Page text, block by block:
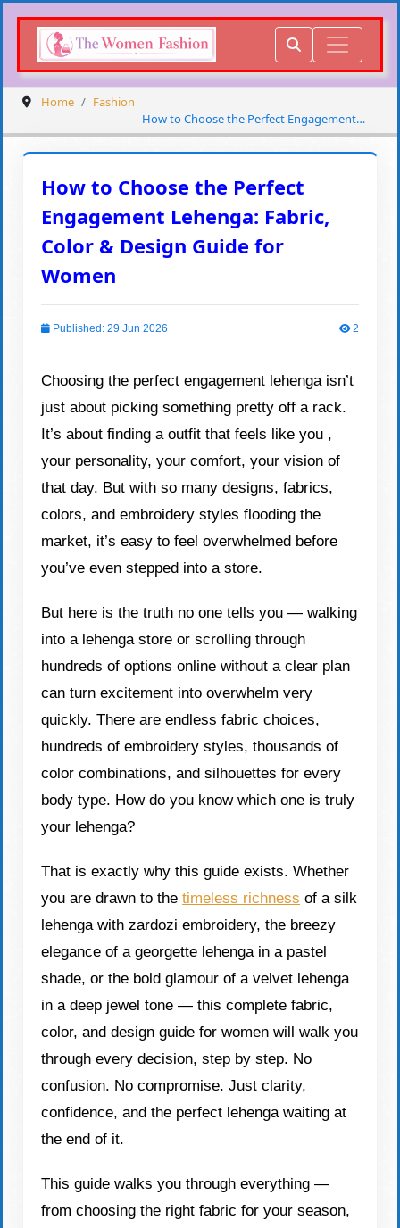
Home
Fashion
How to Choose the Perfect Engagement
Lehenga: Fabric, Color & Design Guide for
Women
How to Choose the Perfect
Engagement Lehenga: Fabric,
Color & Design Guide for
Women
Published: 29 Jun 2026 2
Choosing the perfect engagement lehenga isn’t
just about picking something pretty off a rack.
It’s about finding a outfit that feels like you ,
your personality, your comfort, your vision of
that day. But with so many designs, fabrics,
colors, and embroidery styles flooding the
market, it’s easy to feel overwhelmed before
you’ve even stepped into a store.
But here is the truth no one tells you — walking
into a lehenga store or scrolling through
hundreds of options online without a clear plan
can turn excitement into overwhelm very
quickly. There are endless fabric choices,
hundreds of embroidery styles, thousands of
color combinations, and silhouettes for every
body type. How do you know which one is truly
your lehenga?
That is exactly why this guide exists. Whether
you are drawn to thetimeless richness of a silk
lehenga with zardozi embroidery, the breezy
elegance of a georgette lehenga in a pastel
shade, or the bold glamour of a velvet lehenga
in a deep jewel tone — this complete fabric,
color, and design guide for women will walk you
through every decision, step by step. No
confusion. No compromise. Just clarity,
confidence, and the perfect lehenga waiting at
the end of it.
This guide walks you through everything —
from choosing the right fabric for your season,